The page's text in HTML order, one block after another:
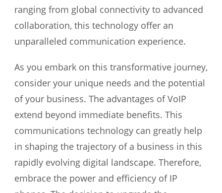
ranging from global connectivity to advanced
collaboration, this technology offer an
unparalleled communication experience.
As you embark on this transformative journey,
consider your unique needs and the potential
of your business. The advantages of VoIP
extend beyond immediate benefits. This
communications technology can greatly help
in shaping the trajectory of a business in this
rapidly evolving digital landscape. Therefore,
embrace the power and efficiency of IP